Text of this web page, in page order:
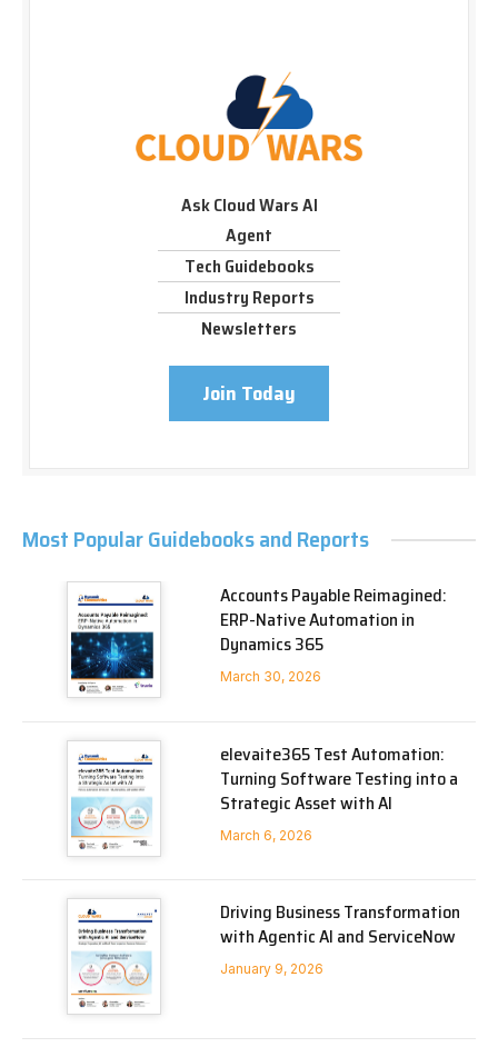
Ask Cloud Wars AI
Agent
Tech Guidebooks
Industry Reports
Newsletters
Join Today
Most Popular Guidebooks and Reports
Accounts Payable Reimagined:
ERP-Native Automation in
Dynamics 365
March 30, 2026
elevaite365 Test Automation:
Turning Software Testing into a
Strategic Asset with AI
March 6, 2026
Driving Business Transformation
with Agentic AI and ServiceNow
January 9, 2026